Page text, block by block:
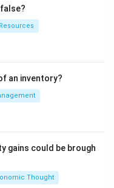
an inventory?
gains could be brough
Thought